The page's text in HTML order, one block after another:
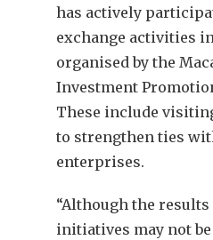
has actively
exchange activities
organised by the
Investment
These include
to strengthen ties
enterprises.
“Although the results
initiatives may not be